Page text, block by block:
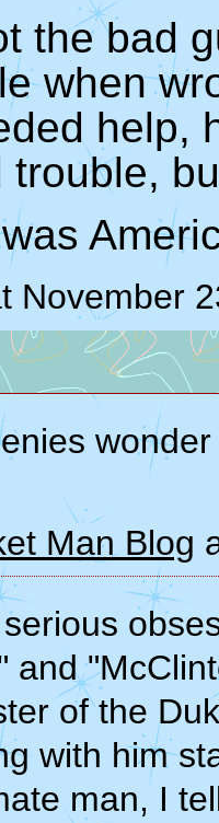
the bad
when
help,
trouble,
November
Man Blog
and
of the
with him
man, I